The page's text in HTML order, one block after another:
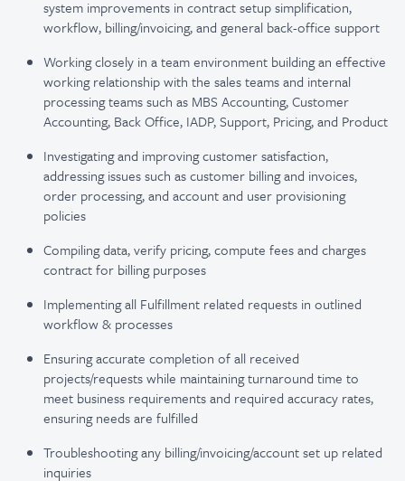
system improvements in contract setup simplification,
workflow, billing/invoicing, and general back-office support
Working closely in a team environment building an effective
working relationship with the sales teams and internal
processing teams such as MBS Accounting, Customer
Accounting, Back Office, IADP, Support, Pricing, and Product
Investigating and improving customer satisfaction,
addressing issues such as customer billing and invoices,
order processing, and account and user provisioning
policies
Compiling data, verify pricing, compute fees and charges
contract for billing purposes
Implementing all Fulfillment related requests in outlined
workflow & processes
Ensuring accurate completion of all received
projects/requests while maintaining turnaround time to
meet business requirements and required accuracy rates,
ensuring needs are fulfilled
Troubleshooting any billing/invoicing/account set up related
inquiries